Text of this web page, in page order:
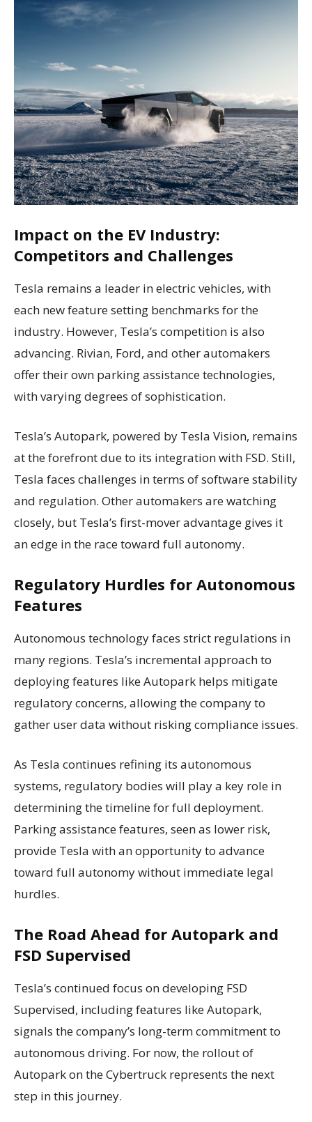
Impact on the EV Industry:
Competitors and Challenges
Tesla remains a leader in electric vehicles, with
each new feature setting benchmarks for the
industry. However, Tesla’s competition is also
advancing. Rivian, Ford, and other automakers
offer their own parking assistance technologies,
with varying degrees of sophistication.
Tesla’s Autopark, powered by Tesla Vision, remains
at the forefront due to its integration with FSD. Still,
Tesla faces challenges in terms of software stability
and regulation. Other automakers are watching
closely, but Tesla’s first-mover advantage gives it
an edge in the race toward full autonomy.
Regulatory Hurdles for Autonomous
Features
Autonomous technology faces strict regulations in
many regions. Tesla’s incremental approach to
deploying features like Autopark helps mitigate
regulatory concerns, allowing the company to
gather user data without risking compliance issues.
As Tesla continues refining its autonomous
systems, regulatory bodies will play a key role in
determining the timeline for full deployment.
Parking assistance features, seen as lower risk,
provide Tesla with an opportunity to advance
toward full autonomy without immediate legal
hurdles.
The Road Ahead for Autopark and
FSD Supervised
Tesla’s continued focus on developing FSD
Supervised, including features like Autopark,
signals the company’s long-term commitment to
autonomous driving. For now, the rollout of
Autopark on the Cybertruck represents the next
step in this journey.